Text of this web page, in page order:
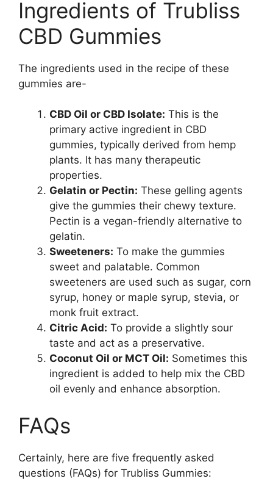
Ingredients of Trubliss
CBD Gummies
The ingredients used in the recipe of these
gummies are-
CBD Oil or CBD Isolate: This is the
primary active ingredient in CBD
gummies, typically derived from hemp
plants. It has many therapeutic
properties.
Gelatin or Pectin: These gelling agents
give the gummies their chewy texture.
Pectin is a vegan-friendly alternative to
gelatin.
Sweeteners: To make the gummies
sweet and palatable. Common
sweeteners are used such as sugar, corn
syrup, honey or maple syrup, stevia, or
monk fruit extract.
Citric Acid: To provide a slightly sour
taste and act as a preservative.
Coconut Oil or MCT Oil: Sometimes this
ingredient is added to help mix the CBD
oil evenly and enhance absorption.
FAQs
Certainly, here are five frequently asked
questions (FAQs) for Trubliss Gummies: